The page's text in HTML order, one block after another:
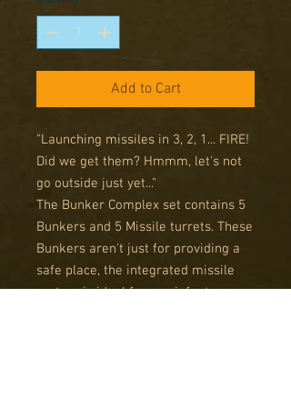
Add to Cart
"Launching missiles in 3, 2, 1... FIRE!
Did we get them? Hmmm, let's not
go outside just yet..."
The Bunker Complex set contains 5
Bunkers and 5 Missile turrets. These
Bunkers aren't just for providing a
safe place, the integrated missile
system is ideal for any infantry